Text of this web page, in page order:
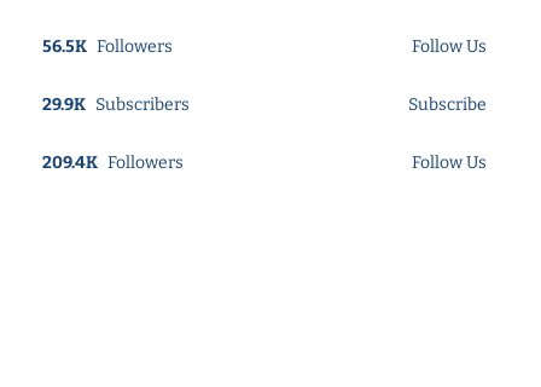
56.5K Followers Follow Us
29.9K Subscribers Subscribe
209.4K Followers Follow Us